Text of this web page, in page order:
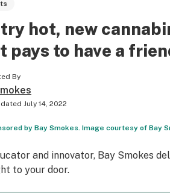
hot, new
pays to have a
By
July 14, 2022
by Bay Smokes. Image courtesy of Bay
and innovator, Bay Smokes
to your door.